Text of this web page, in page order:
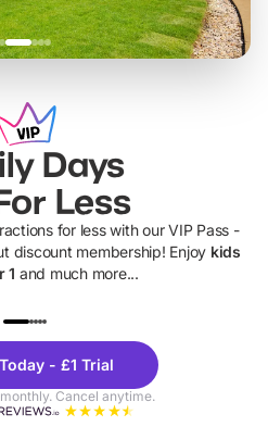
Days
Less
for less with our VIP Pass -
discount membership! Enjoy kids
1 and much more...
- £1 Trial
Cancel anytime.